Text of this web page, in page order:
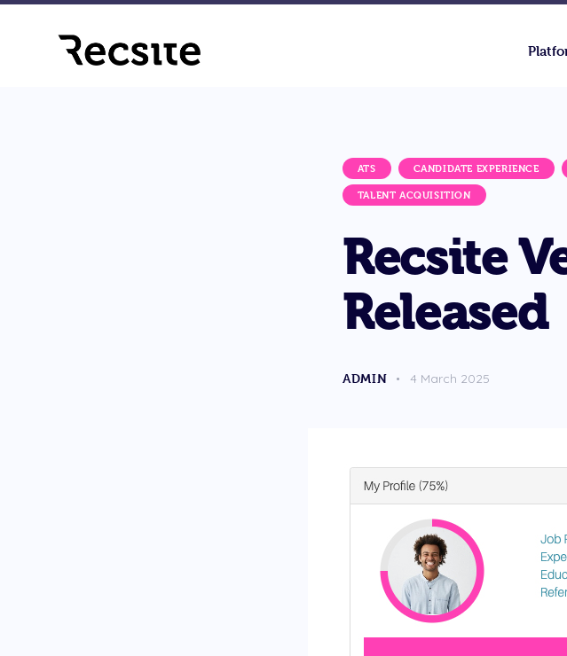
ATS CANDIDATE EXPERIENCE
TALENT ACQUISITION
Recsite
Released
ADMIN 4 March 2025